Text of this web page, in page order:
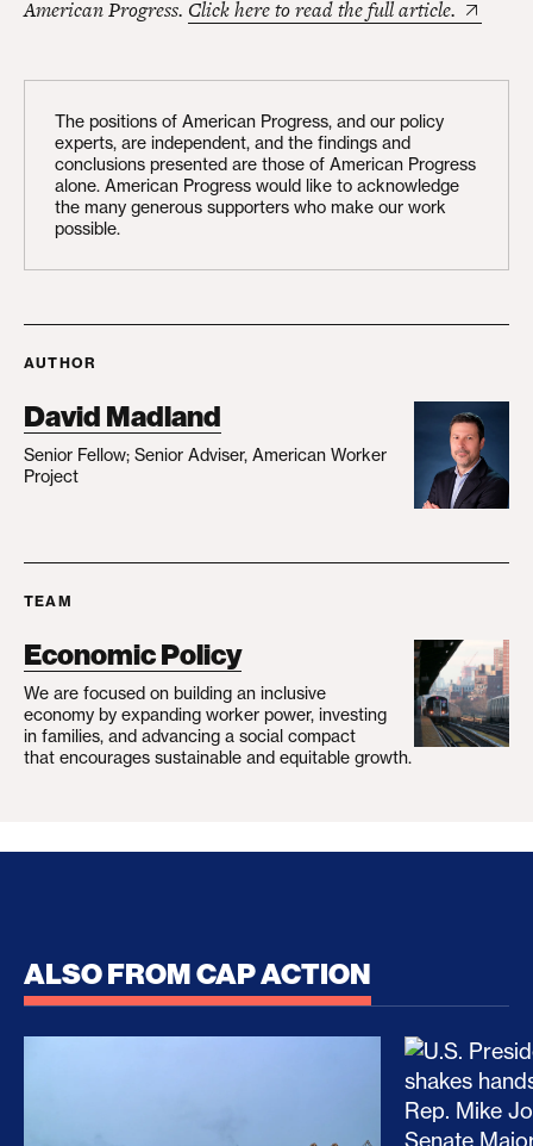
American Progress. Click here to read the full article.
The positions of American Progress, and our policy
experts, are independent, and the findings and
conclusions presented are those of American Progress
alone. American Progress would like to acknowledge
the many generous supporters who make our work
possible.
AUTHOR
David Madland
Senior Fellow; Senior Adviser, American Worker
Project
TEAM
Economic Policy
We are focused on building an inclusive
economy by expanding worker power, investing
in families, and advancing a social compact
that encourages sustainable and equitable growth.
ALSO FROM CAP ACTION
No Recess From War: Trump’s Iran Escalation
How